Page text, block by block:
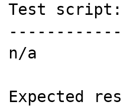
Test script:
n/a
Expected